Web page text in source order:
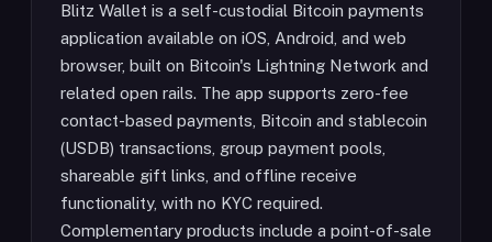
Blitz Wallet is a self-custodial Bitcoin payments
application available on iOS, Android, and web
browser, built on Bitcoin's Lightning Network and
related open rails. The app supports zero-fee
contact-based payments, Bitcoin and stablecoin
(USDB) transactions, group payment pools,
shareable gift links, and offline receive
functionality, with no KYC required.
Complementary products include a point-of-sale